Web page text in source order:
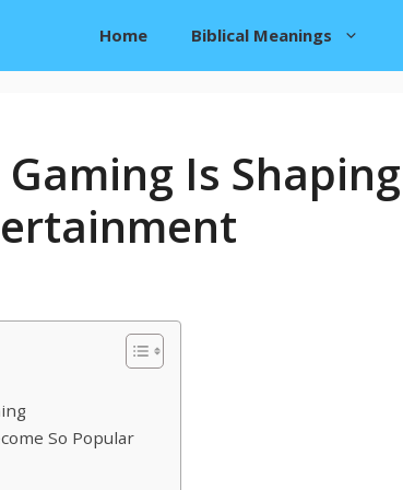
Home Biblical Meanings
Is Shaping
So Popular